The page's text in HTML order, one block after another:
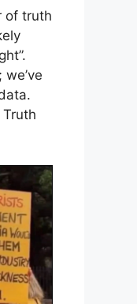
of truth